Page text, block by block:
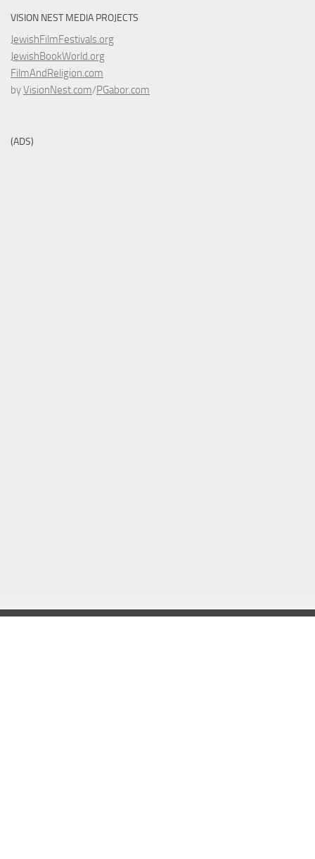
VISION NEST MEDIA PROJECTS
JewishFilmFestivals.org
JewishBookWorld.org
FilmAndReligion.com
byVisionNest.com/PGabor.com
(ADS)